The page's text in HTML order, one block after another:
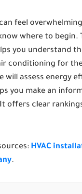
feel
where to
you understand
conditioning for
will assess energy
you make an
offers clear
HVAC
.